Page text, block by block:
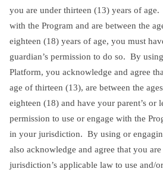
you are under thirteen (13) years of
with the Program and are between the
eighteen (18) years of age, you must
guardian’s permission to do so. By
Platform, you acknowledge and agree
age of thirteen (13), are between the
eighteen (18) and have your parent’s or
permission to use or engage with the
in your jurisdiction. By using or
also acknowledge and agree that you
jurisdiction’s applicable law to use and/